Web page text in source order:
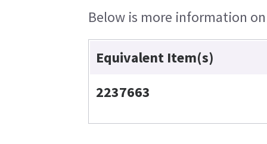
Below is more information
Equivalent Item(s)
2237663